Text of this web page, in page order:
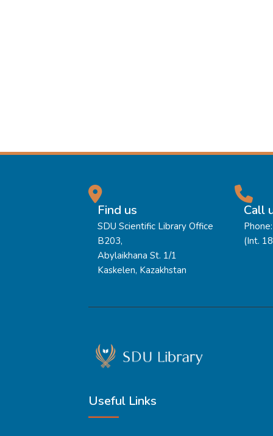
Find us
SDU Scientific Library Office
B203,
Abylaikhana St. 1/1
Kaskelen, Kazakhstan
Call
(Int.
Useful Links